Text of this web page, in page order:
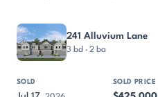
PROPERTY
241 Alluvium Lane
3 bd · 2 ba